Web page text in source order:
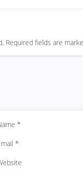
Required fields are
*
*